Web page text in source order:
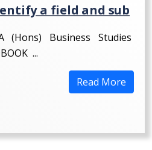
a field and sub
(Hons) Business Studies
...
Read More